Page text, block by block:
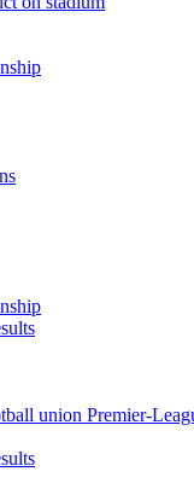
union Premier-